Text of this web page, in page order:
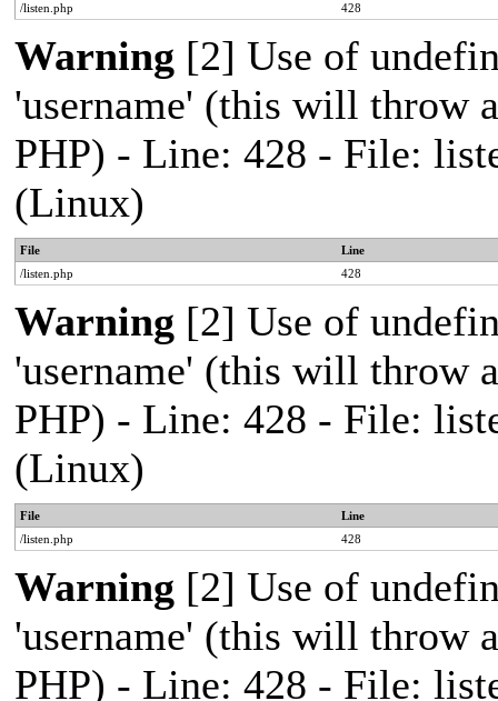
/listen.php
428
Warning [2] Use of
'username' (this will throw
PHP) - Line: 428 - File:
(Linux)
File
Line
/listen.php
428
Warning [2] Use of
'username' (this will throw
PHP) - Line: 428 - File:
(Linux)
File
Line
/listen.php
428
Warning [2] Use of
'username' (this will throw
PHP) - Line: 428 - File: